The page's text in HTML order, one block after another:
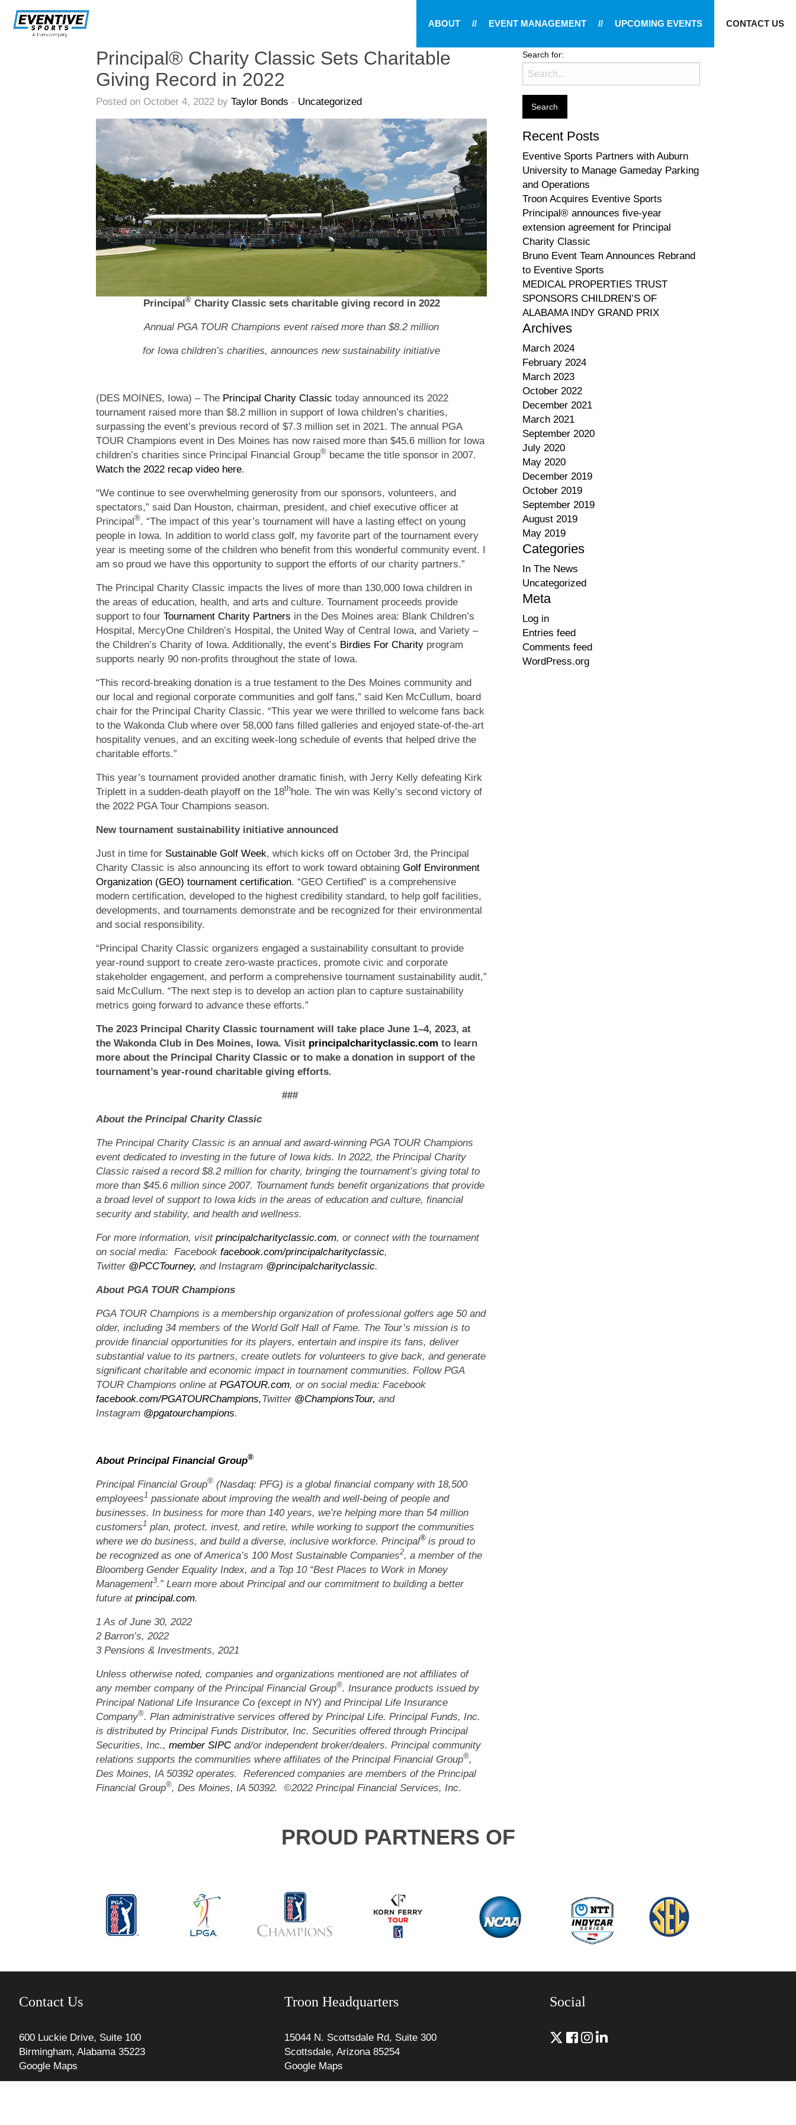
Navigation
ABOUT // EVENT MANAGEMENT // UPCOMING EVENTS CONTACT US
Principal® Charity Classic Sets Charitable
Giving Record in 2022
Posted on October 4, 2022 by Taylor Bonds - Uncategorized
Principal®Charity Classic sets charitable giving record in 2022
Annual PGA TOUR Champions event raised more than $8.2 million
for Iowa children’s charities, announces new sustainability initiative
(DES MOINES, Iowa) – The Principal Charity Classic today announced its 2022
tournament raised more than $8.2 million in support of Iowa children’s charities,
surpassing the event’s previous record of $7.3 million set in 2021. The annual PGA
TOUR Champions event in Des Moines has now raised more than $45.6 million for Iowa
children’s charities since Principal Financial Group® became the title sponsor in 2007.
Watch the 2022 recap video here.
“We continue to see overwhelming generosity from our sponsors, volunteers, and
spectators,” said Dan Houston, chairman, president, and chief executive officer at
Principal®. “The impact of this year’s tournament will have a lasting effect on young
people in Iowa. In addition to world class golf, my favorite part of the tournament every
year is meeting some of the children who benefit from this wonderful community event. I
am so proud we have this opportunity to support the efforts of our charity partners.”
The Principal Charity Classic impacts the lives of more than 130,000 Iowa children in
the areas of education, health, and arts and culture. Tournament proceeds provide
support to four Tournament Charity Partners in the Des Moines area: Blank Children’s
Hospital, MercyOne Children’s Hospital, the United Way of Central Iowa, and Variety –
the Children’s Charity of Iowa. Additionally, the event’s Birdies For Charity program
supports nearly 90 non-profits throughout the state of Iowa.
“This record-breaking donation is a true testament to the Des Moines community and
our local and regional corporate communities and golf fans,” said Ken McCullum, board
chair for the Principal Charity Classic. “This year we were thrilled to welcome fans back
to the Wakonda Club where over 58,000 fans filled galleries and enjoyed state-of-the-art
hospitality venues, and an exciting week-long schedule of events that helped drive the
charitable efforts.”
This year’s tournament provided another dramatic finish, with Jerry Kelly defeating Kirk
Triplett in a sudden-death playoff on the 18thhole. The win was Kelly’s second victory of
the 2022 PGA Tour Champions season.
New tournament sustainability initiative announced
Just in time for Sustainable Golf Week, which kicks off on October 3rd, the Principal
Charity Classic is also announcing its effort to work toward obtaining Golf Environment
Organization (GEO) tournament certification. “GEO Certified” is a comprehensive
modern certification, developed to the highest credibility standard, to help golf facilities,
developments, and tournaments demonstrate and be recognized for their environmental
and social responsibility.
“Principal Charity Classic organizers engaged a sustainability consultant to provide
year-round support to create zero-waste practices, promote civic and corporate
stakeholder engagement, and perform a comprehensive tournament sustainability audit,”
said McCullum. “The next step is to develop an action plan to capture sustainability
metrics going forward to advance these efforts.”
The 2023 Principal Charity Classic tournament will take place June 1–4, 2023, at
the Wakonda Club in Des Moines, Iowa. Visit principalcharityclassic.com to learn
more about the Principal Charity Classic or to make a donation in support of the
tournament’s year-round charitable giving efforts.
###
About the Principal Charity Classic
The Principal Charity Classic is an annual and award-winning PGA TOUR Champions
event dedicated to investing in the future of Iowa kids. In 2022, the Principal Charity
Classic raised a record $8.2 million for charity, bringing the tournament’s giving total to
more than $45.6 million since 2007. Tournament funds benefit organizations that provide
a broad level of support to Iowa kids in the areas of education and culture, financial
security and stability, and health and wellness.
For more information, visit principalcharityclassic.com, or connect with the tournament
on social media: Facebook facebook.com/principalcharityclassic,
Twitter @PCCTourney, and Instagram @principalcharityclassic.
About PGA TOUR Champions
PGA TOUR Champions is a membership organization of professional golfers age 50 and
older, including 34 members of the World Golf Hall of Fame. The Tour’s mission is to
provide financial opportunities for its players, entertain and inspire its fans, deliver
substantial value to its partners, create outlets for volunteers to give back, and generate
significant charitable and economic impact in tournament communities. Follow PGA
TOUR Champions online at PGATOUR.com, or on social media: Facebook
facebook.com/PGATOURChampions,Twitter @ChampionsTour, and
Instagram @pgatourchampions.
About Principal Financial Group®
Principal Financial Group® (Nasdaq: PFG) is a global financial company with 18,500
employees1 passionate about improving the wealth and well-being of people and
businesses. In business for more than 140 years, we’re helping more than 54 million
customers1 plan, protect, invest, and retire, while working to support the communities
where we do business, and build a diverse, inclusive workforce. Principal® is proud to
be recognized as one of America’s 100 Most Sustainable Companies2, a member of the
Bloomberg Gender Equality Index, and a Top 10 “Best Places to Work in Money
Management3.” Learn more about Principal and our commitment to building a better
future at principal.com.
1 As of June 30, 2022
2 Barron’s, 2022
3 Pensions & Investments, 2021
Unless otherwise noted, companies and organizations mentioned are not affiliates of
any member company of the Principal Financial Group®. Insurance products issued by
Principal National Life Insurance Co (except in NY) and Principal Life Insurance
Company®. Plan administrative services offered by Principal Life. Principal Funds, Inc.
is distributed by Principal Funds Distributor, Inc. Securities offered through Principal
Securities, Inc., member SIPCand/or independent broker/dealers. Principal community
relations supports the communities where affiliates of the Principal Financial Group®,
Des Moines, IA 50392 operates. Referenced companies are members of the Principal
Financial Group®, Des Moines, IA 50392. ©2022 Principal Financial Services, Inc.
Search for:
Recent Posts
Eventive Sports Partners with Auburn
University to Manage Gameday Parking
and Operations
Troon Acquires Eventive Sports
Principal® announces five-year
extension agreement for Principal
Charity Classic
Bruno Event Team Announces Rebrand
to Eventive Sports
MEDICAL PROPERTIES TRUST
SPONSORS CHILDREN’S OF
ALABAMA INDY GRAND PRIX
Archives
March 2024
February 2024
March 2023
October 2022
December 2021
March 2021
September 2020
July 2020
May 2020
December 2019
October 2019
September 2019
August 2019
May 2019
Categories
In The News
Uncategorized
Meta
Log in
Entries feed
Comments feed
WordPress.org
PROUD PARTNERS OF
Contact Us
600 Luckie Drive, Suite 100
Birmingham, Alabama 35223
Google Maps
Troon Headquarters
15044 N. Scottsdale Rd, Suite 300
Scottsdale, Arizona 85254
Google Maps
Social